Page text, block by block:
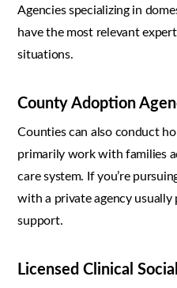
Agencies specializing in
have the most relevant
situations.
County Adoption
Counties can also conduct
primarily work with families
care system. If you’re
with a private agency
support.
Licensed Clinical